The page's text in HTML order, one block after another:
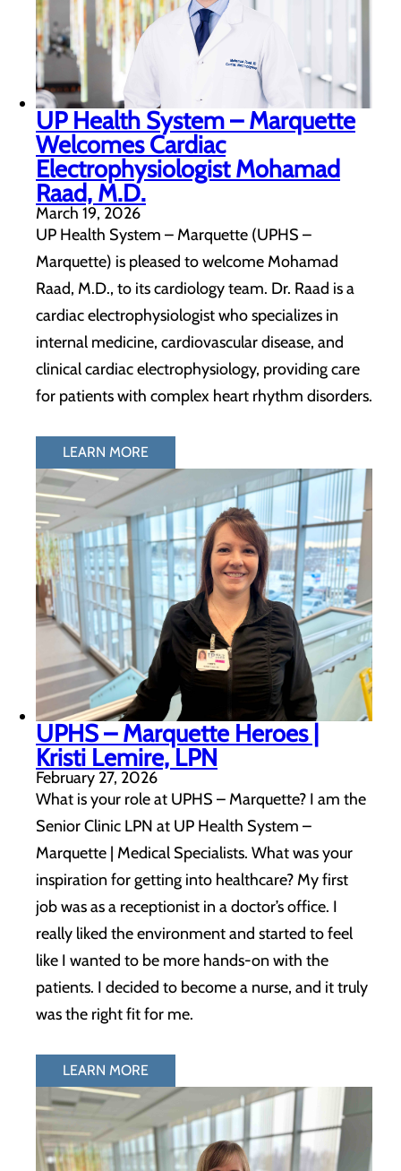
UP Health System – Marquette
Welcomes Cardiac
Electrophysiologist Mohamad
Raad, M.D.
March 19, 2026
UP Health System – Marquette (UPHS –
Marquette) is pleased to welcome Mohamad
Raad, M.D., to its cardiology team. Dr. Raad is a
cardiac electrophysiologist who specializes in
internal medicine, cardiovascular disease, and
clinical cardiac electrophysiology, providing care
for patients with complex heart rhythm disorders.
LEARN MORE
UPHS – Marquette Heroes |
Kristi Lemire, LPN
February 27, 2026
What is your role at UPHS – Marquette? I am the
Senior Clinic LPN at UP Health System –
Marquette | Medical Specialists. What was your
inspiration for getting into healthcare? My first
job was as a receptionist in a doctor’s office. I
really liked the environment and started to feel
like I wanted to be more hands-on with the
patients. I decided to become a nurse, and it truly
was the right fit for me.
LEARN MORE